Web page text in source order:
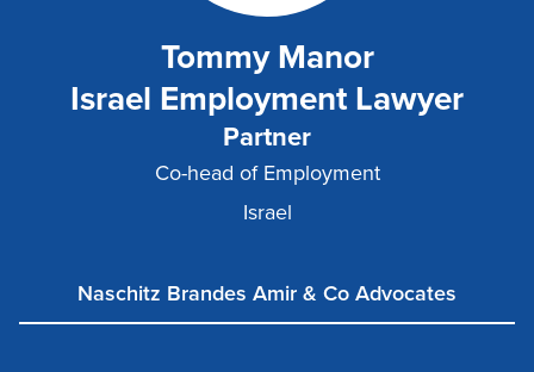
Tommy Manor
Israel Employment Lawyer
Partner
Co-head of Employment
Israel
Naschitz Brandes Amir & Co Advocates